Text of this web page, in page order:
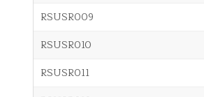
RSUSR009
RSUSR010
RSUSR011